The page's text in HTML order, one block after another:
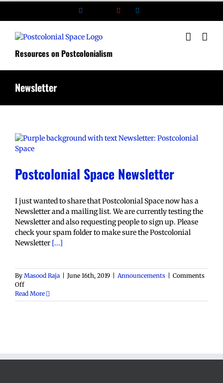
Skip
YouTube
Resources on Postcolonialism
Newsletter
Postcolonial Space Newsletter
I just wanted to share that Postcolonial Space now has a
Newsletter and a mailing list. We are currently testing the
Newsletter and also requesting people to sign up. Please
check your spam folder to make sure the Postcolonial
Newsletter [...]
By Masood Raja June 16th, 2019 Announcements
Comments
Offon
Postcolonial
Space
Read More